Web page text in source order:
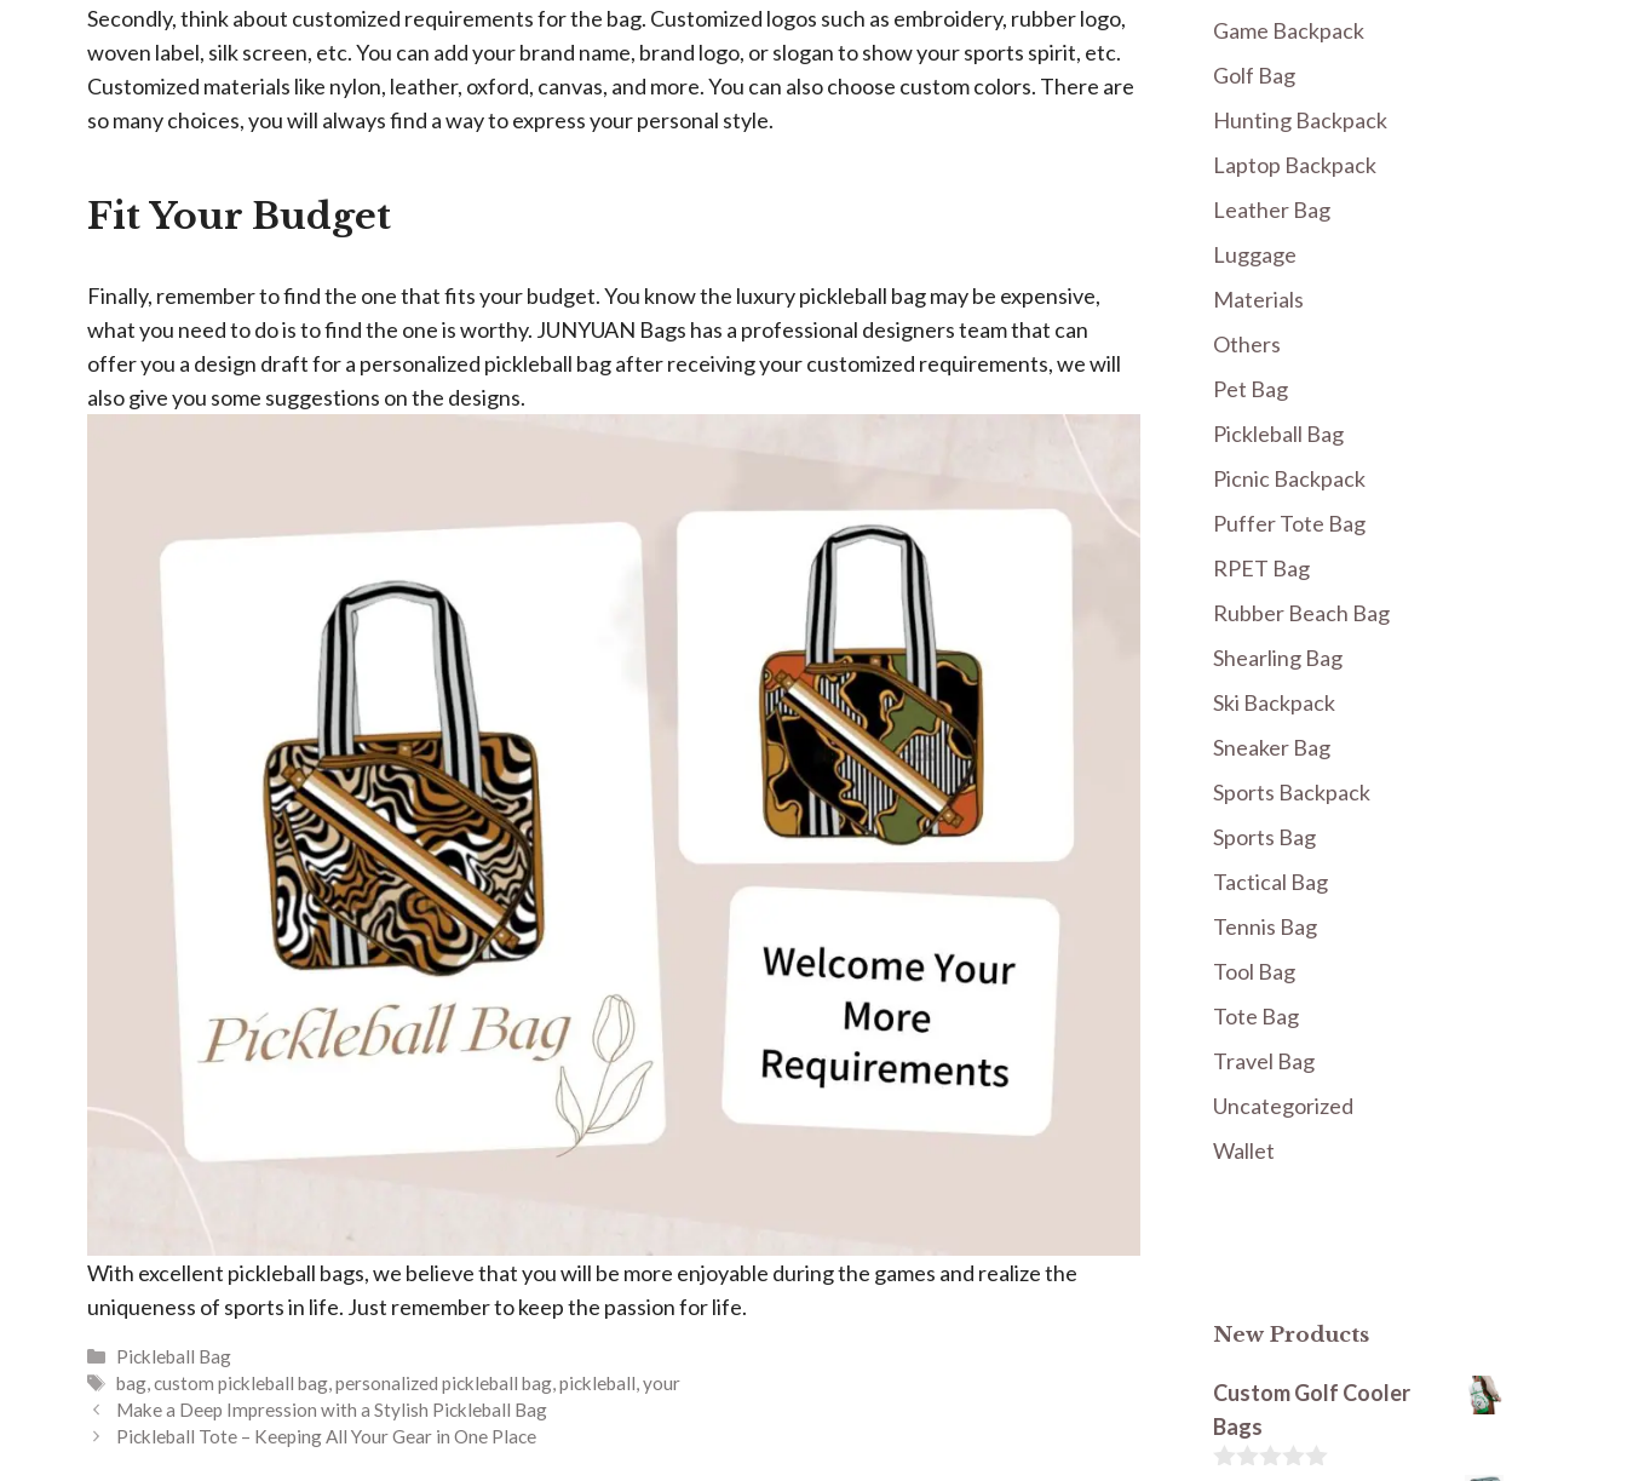
Secondly, think about customized requirements for the bag. Customized logos such as embroidery, rubber logo,
woven label, silk screen, etc. You can add your brand name, brand logo, or slogan to show your sports spirit, etc.
Customized materials like nylon, leather, oxford, canvas, and more. You can also choose custom colors. There are
so many choices, you will always find a way to express your personal style.
Fit Your Budget
Finally, remember to find the one that fits your budget. You know the luxury pickleball bag may be expensive,
what you need to do is to find the one is worthy. JUNYUAN Bags has a professional designers team that can
offer you a design draft for a personalized pickleball bag after receiving your customized requirements, we will
also give you some suggestions on the designs.
With excellent pickleball bags, we believe that you will be more enjoyable during the games and realize the
uniqueness of sports in life. Just remember to keep the passion for life.
Categories
Pickleball Bag
Tags
bag,custom pickleball bag,personalized pickleball bag,pickleball,your
Make a Deep Impression with a Stylish Pickleball Bag
Pickleball Tote – Keeping All Your Gear in One Place
Game Backpack
Golf Bag
Hunting Backpack
Laptop Backpack
Leather Bag
Luggage
Materials
Others
Pet Bag
Pickleball Bag
Picnic Backpack
Puffer Tote Bag
RPET Bag
Rubber Beach Bag
Shearling Bag
Ski Backpack
Sneaker Bag
Sports Backpack
Sports Bag
Tactical Bag
Tennis Bag
Tool Bag
Tote Bag
Travel Bag
Uncategorized
Wallet
New Products
Custom Golf Cooler
Bags